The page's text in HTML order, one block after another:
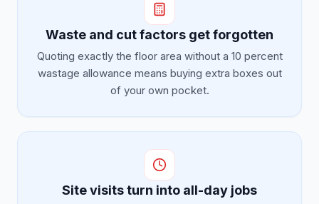
Waste and cut factors get forgotten
Quoting exactly the floor area without a 10 percent
wastage allowance means buying extra boxes out
of your own pocket.
Site visits turn into all-day jobs